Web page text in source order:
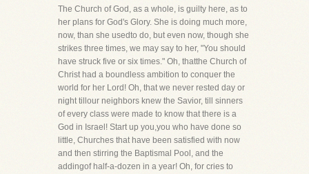
The Church of God, as a whole, is guilty here, as to
her plans for God's Glory. She is doing much more,
now, than she usedto do, but even now, though she
strikes three times, we may say to her, "You should
have struck five or six times." Oh, thatthe Church of
Christ had a boundless ambition to conquer the
world for her Lord! Oh, that we never rested day or
night tillour neighbors knew the Savior, till sinners
of every class were made to know that there is a
God in Israel! Start up you,you who have done so
little, Churches that have been satisfied with now
and then stirring the Baptismal Pool, and the
addingof half-a-dozen in a year! Oh, for cries to